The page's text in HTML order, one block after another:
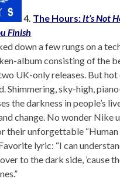
4. The Hours: It’s Not
Finish
down a few rungs on a
album consisting of the
UK-only releases. But hot
Shimmering, sky-high,
the darkness in people’s
change. No wonder Nike
their unforgettable “Human
lyric: “I can
to the dark side, ’cause